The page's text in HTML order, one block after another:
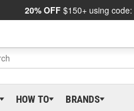
20% OFF $150+ using code:
HOW TO BRANDS